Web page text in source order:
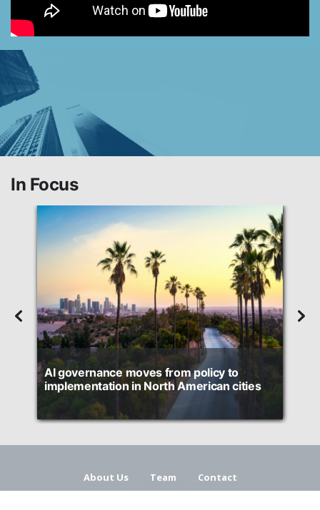
In Focus
AI governance moves from policy to
implementation in North American cities
About Us Team
Contact